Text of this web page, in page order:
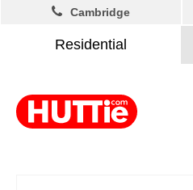
Residential
Cambridge